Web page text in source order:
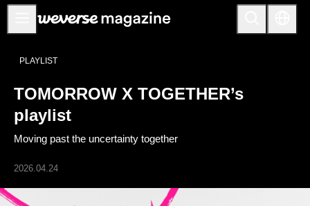
Anuncios
FEATURE
INTERVIEW
REVIEW
INTERACTIVE
FIRST+VIEW
PLAYLIST
TOMORROW X TOGETHER’s
playlist
Moving past the uncertainty together
2026.04.24